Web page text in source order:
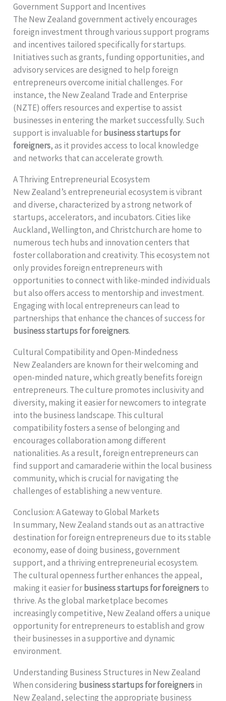
Government Support and Incentives
The New Zealand government actively encourages
foreign investment through various support programs
and incentives tailored specifically for startups.
Initiatives such as grants, funding opportunities, and
advisory services are designed to help foreign
entrepreneurs overcome initial challenges. For
instance, the New Zealand Trade and Enterprise
(NZTE) offers resources and expertise to assist
businesses in entering the market successfully. Such
support is invaluable forbusiness startups for
foreigners, as it provides access to local knowledge
and networks that can accelerate growth.
A Thriving Entrepreneurial Ecosystem
New Zealand’s entrepreneurial ecosystem is vibrant
and diverse, characterized by a strong network of
startups, accelerators, and incubators. Cities like
Auckland, Wellington, and Christchurch are home to
numerous tech hubs and innovation centers that
foster collaboration and creativity. This ecosystem not
only provides foreign entrepreneurs with
opportunities to connect with like-minded individuals
but also offers access to mentorship and investment.
Engaging with local entrepreneurs can lead to
partnerships that enhance the chances of success for
business startups for foreigners.
Cultural Compatibility and Open-Mindedness
New Zealanders are known for their welcoming and
open-minded nature, which greatly benefits foreign
entrepreneurs. The culture promotes inclusivity and
diversity, making it easier for newcomers to integrate
into the business landscape. This cultural
compatibility fosters a sense of belonging and
encourages collaboration among different
nationalities. As a result, foreign entrepreneurs can
find support and camaraderie within the local business
community, which is crucial for navigating the
challenges of establishing a new venture.
Conclusion: A Gateway to Global Markets
In summary, New Zealand stands out as an attractive
destination for foreign entrepreneurs due to its stable
economy, ease of doing business, government
support, and a thriving entrepreneurial ecosystem.
The cultural openness further enhances the appeal,
making it easier forbusiness startups for foreignersto
thrive. As the global marketplace becomes
increasingly competitive, New Zealand offers a unique
opportunity for entrepreneurs to establish and grow
their businesses in a supportive and dynamic
environment.
Understanding Business Structures in New Zealand
When considering business startups for foreignersin
New Zealand, selecting the appropriate business